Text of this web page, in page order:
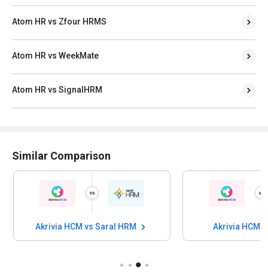
Atom HR vs Zfour HRMS
Atom HR vs WeekMate
Atom HR vs SignalHRM
Similar Comparison
Akrivia HCM vs Saral HRM Akrivia HCM